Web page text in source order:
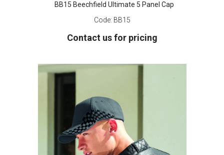
BB15 Beechfield Ultimate 5 Panel Cap
Code: BB15
Contact us for pricing